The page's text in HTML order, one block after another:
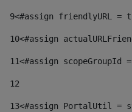
9<#assign friendlyURL =
10<#assign
11<#assign scopeGroupId
12
13<#assign PortalUtil